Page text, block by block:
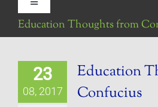
Toggle
Navigation
Be My Blog Guest
Education Thoughts from
23
08, 2017
Education
Confucius